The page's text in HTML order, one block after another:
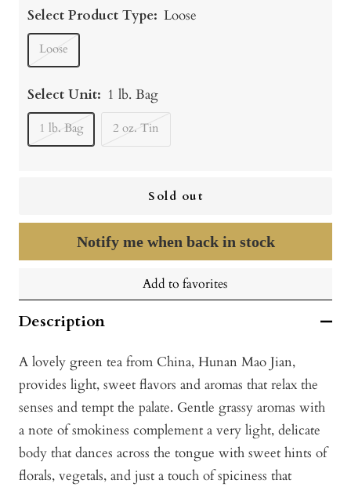
Select Product Type: Loose
Loose
Select Unit: 1 lb. Bag
1 lb. Bag 2 oz. Tin
Sold out
Notify me when back in stock
Add to favorites
Description
A lovely green tea from China, Hunan Mao Jian,
provides light, sweet flavors and aromas that relax the
senses and tempt the palate. Gentle grassy aromas with
a note of smokiness complement a very light, delicate
body that dances across the tongue with sweet hints of
florals, vegetals, and just a touch of spiciness that